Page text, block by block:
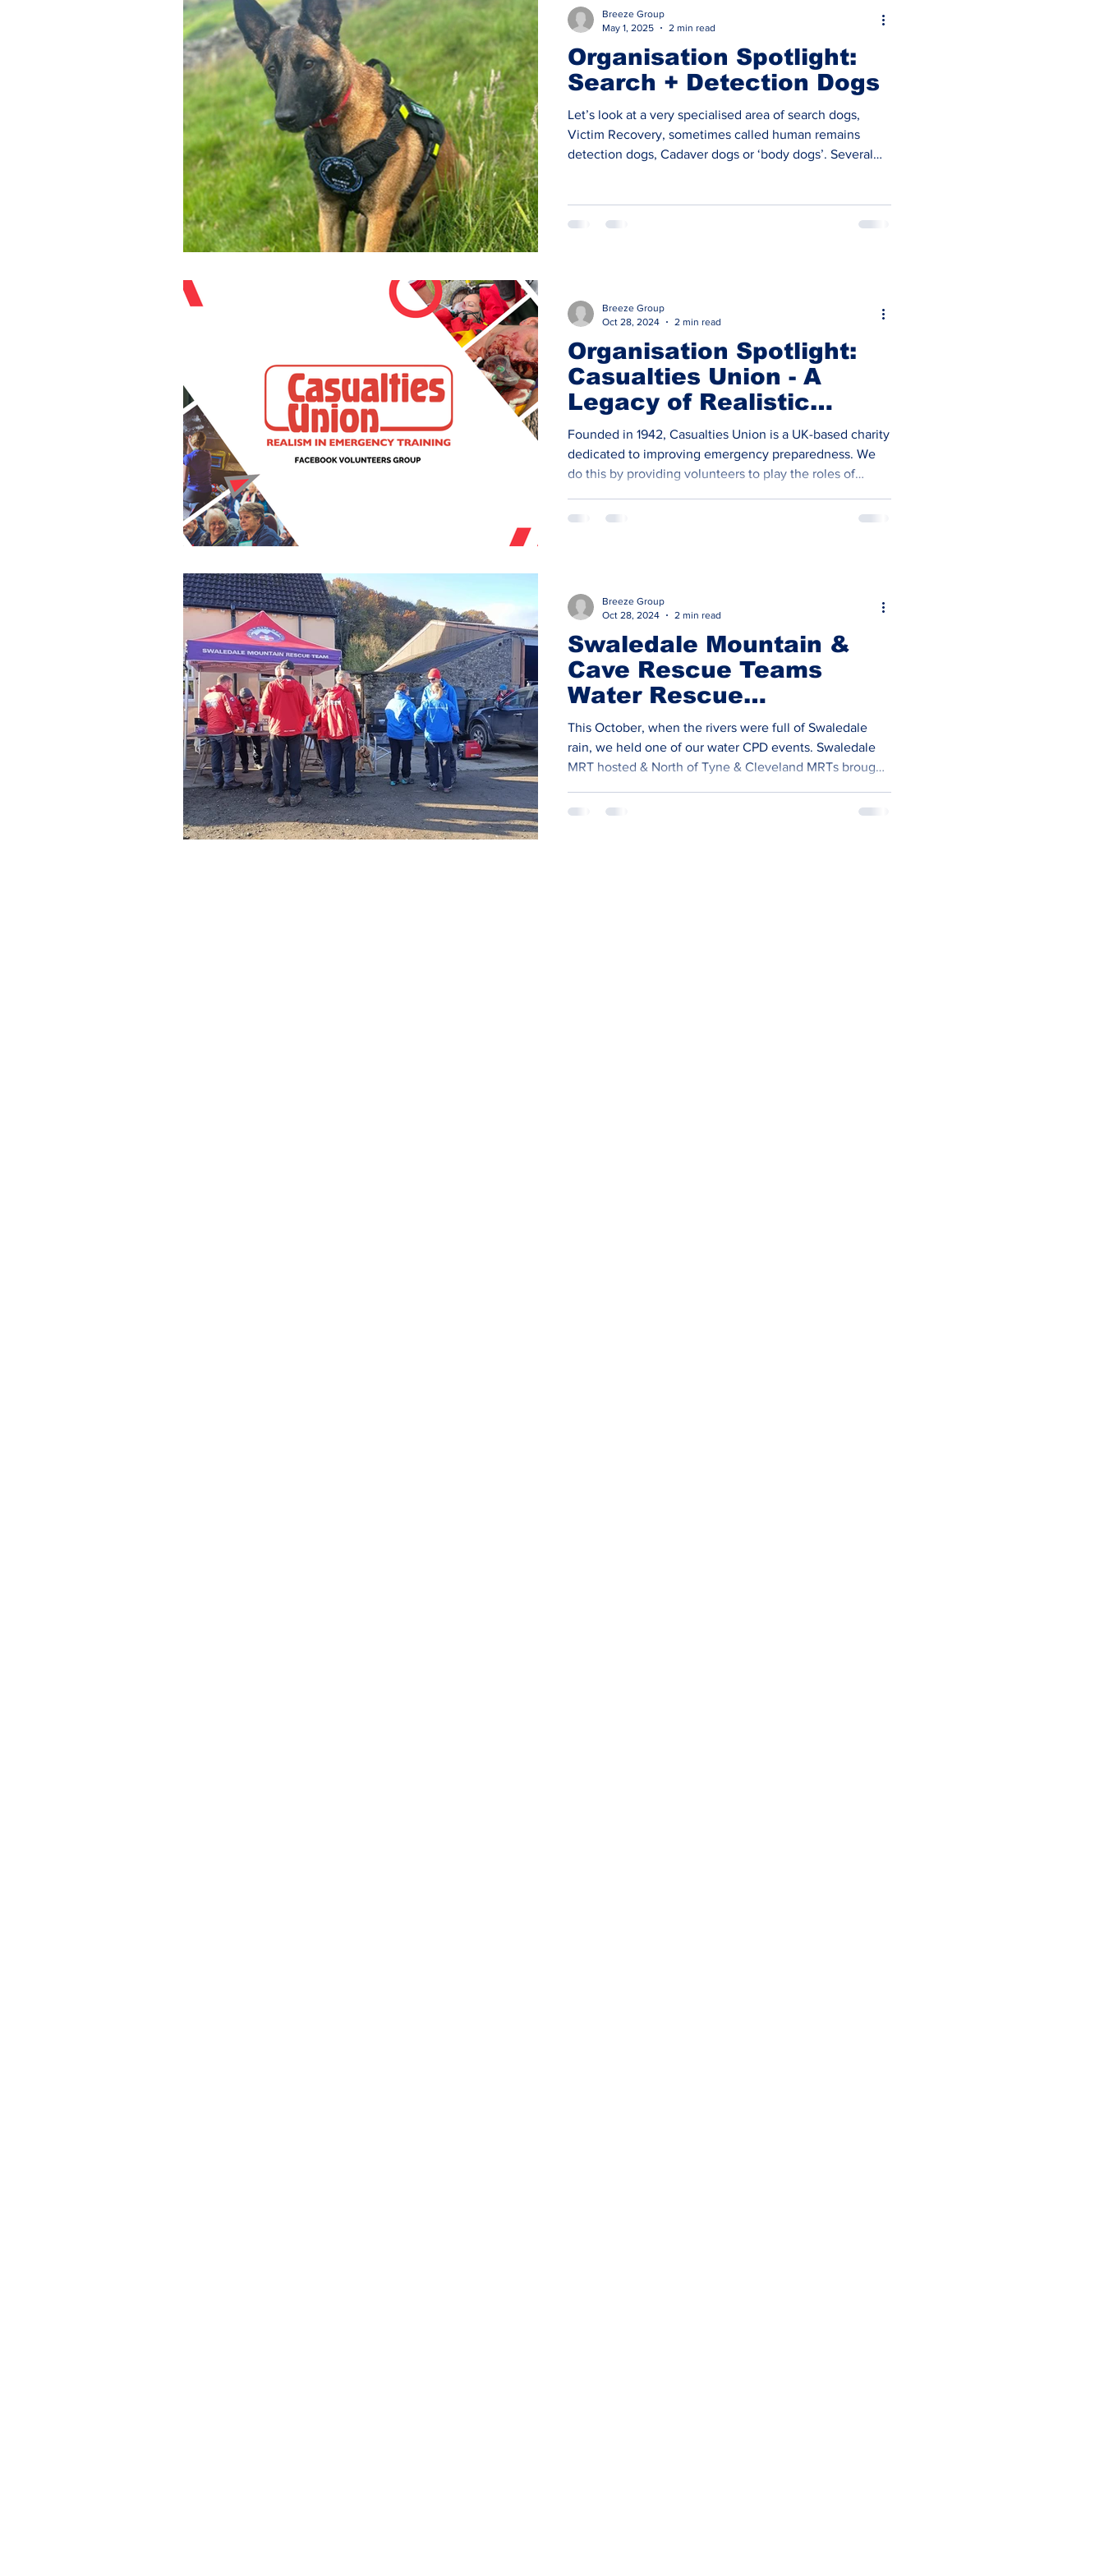
Organisation Spotlight:
Search + Detection Dogs
Let’s look at a very specialised area of search dogs,
Victim Recovery, sometimes called human remains
detection dogs, Cadaver dogs or ‘body dogs’. Several
only a very small number of organisation’s focusing only
Breeze Group
May 1, 2025
2 min read
Organisation Spotlight:
Casualties Union - A
Legacy of Realistic
Training for Emergency
Preparedness
Founded in 1942, Casualties Union is a UK-based charity
dedicated to improving emergency preparedness. We
do this by providing volunteers to play the roles of
emergency situations. The addition of live actors into
in real-life crises. ​ Our Volunteers The core of our
charity i
Breeze Group
Oct 28, 2024
2 min read
​Swaledale Mountain &
Cave Rescue Teams
Water Rescue
Training Day
This October, when the rivers were full of Swaledale
rain, we held one of our water CPD events. Swaledale
MRT hosted & North of Tyne & Cleveland MRTs brought
water technicians plus team leaders. We’ve recently
Breeze Group
Oct 28, 2024
2 min read